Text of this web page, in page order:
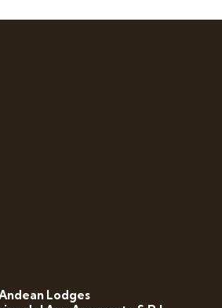
Lodges